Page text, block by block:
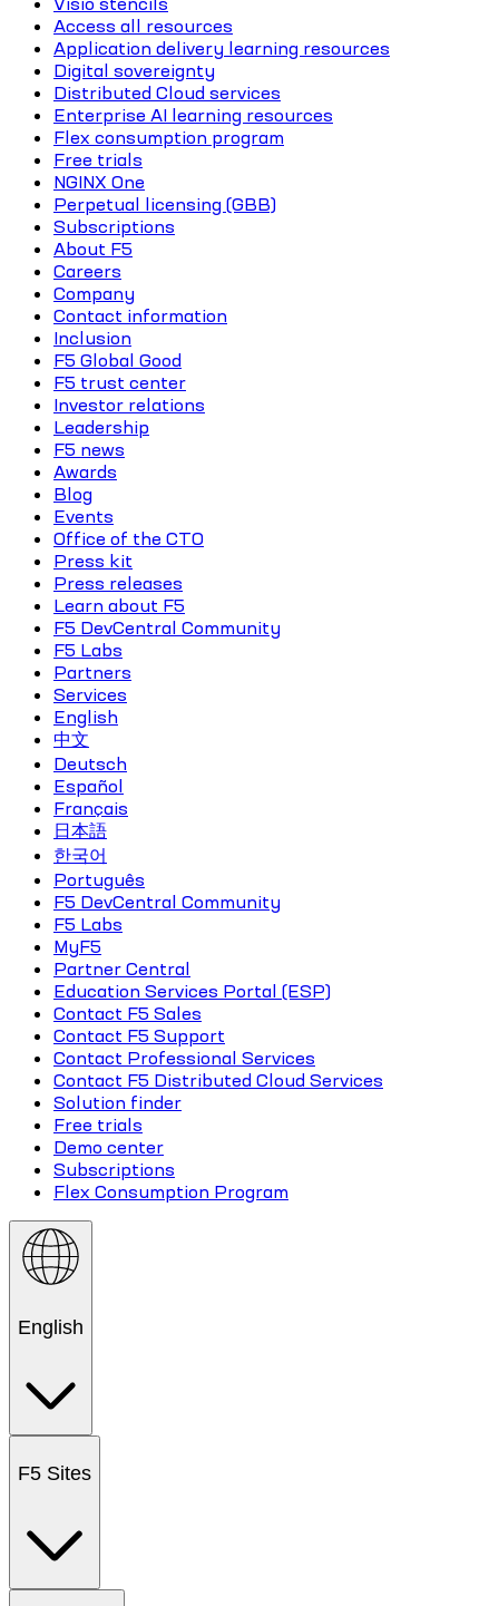
Access all resources
Application delivery learning resources
Digital sovereignty
Distributed Cloud services
Enterprise AI learning resources
Flex consumption program
Free trials
NGINX One
Perpetual licensing (GBB)
Subscriptions
About F5
Careers
Company
Contact information
Inclusion
F5 Global Good
F5 trust center
Investor relations
Leadership
F5 news
Awards
Blog
Events
Office of the CTO
Press kit
Press releases
Learn about F5
F5 DevCentral Community
F5 Labs
Partners
Services
English
中文
Deutsch
Español
Français
日本語
한국어
Português
F5 DevCentral Community
F5 Labs
MyF5
Partner Central
Education Services Portal (ESP)
Contact F5 Sales
Contact F5 Support
Contact Professional Services
Contact F5 Distributed Cloud Services
Solution finder
Free trials
Demo center
Subscriptions
Flex Consumption Program
English
F5 Sites